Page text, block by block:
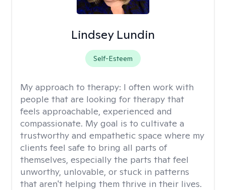
Lindsey Lundin
Self-Esteem
My approach to therapy: I often work with
people that are looking for therapy that
feels approachable, experienced and
compassionate. My goal is to cultivate a
trustworthy and empathetic space where my
clients feel safe to bring all parts of
themselves, especially the parts that feel
unworthy, unlovable, or stuck in patterns
that aren't helping them thrive in their lives.